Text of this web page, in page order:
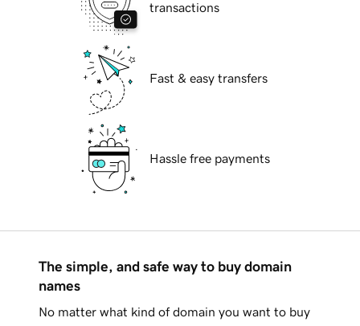
transactions
Fast & easy transfers
Hassle free payments
The simple, and safe way to buy domain
names
No matter what kind of domain you want to buy